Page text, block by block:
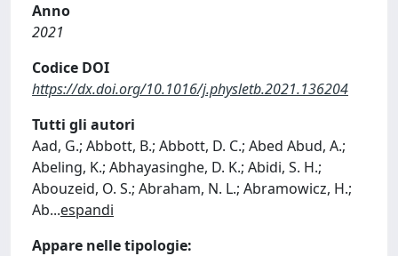
Anno
2021
Codice DOI
https://dx.doi.org/10.1016/j.physletb.2021.136204
Tutti gli autori
Aad, G.; Abbott, B.; Abbott, D. C.; Abed Abud, A.;
Abeling, K.; Abhayasinghe, D. K.; Abidi, S. H.;
Abouzeid, O. S.; Abraham, N. L.; Abramowicz, H.;
Ab...espandi
Appare nelle tipologie: